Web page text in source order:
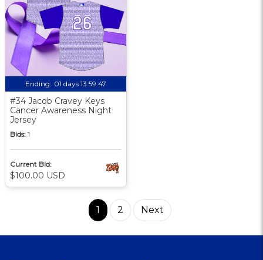
Ending: 01 days 13:59:46
#34 Jacob Cravey Keys
Cancer Awareness Night
Jersey
Bids: 1
Current Bid:
$100.00 USD
1 2 Next